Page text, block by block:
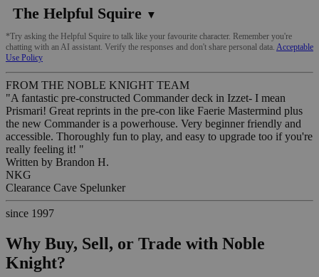
The Helpful Squire ▼
*Try asking the Helpful Squire to talk like your favourite character. Remember you're
chatting with an AI assistant. Verify the responses and don't share personal data. Acceptable
Use Policy
FROM THE NOBLE KNIGHT TEAM
"A fantastic pre-constructed Commander deck in Izzet- I mean
Prismari! Great reprints in the pre-con like Faerie Mastermind plus
the new Commander is a powerhouse. Very beginner friendly and
accessible. Thoroughly fun to play, and easy to upgrade too if you're
really feeling it! "
Written by Brandon H.
NKG
Clearance Cave Spelunker
since 1997
Why Buy, Sell, or Trade with Noble
Knight?